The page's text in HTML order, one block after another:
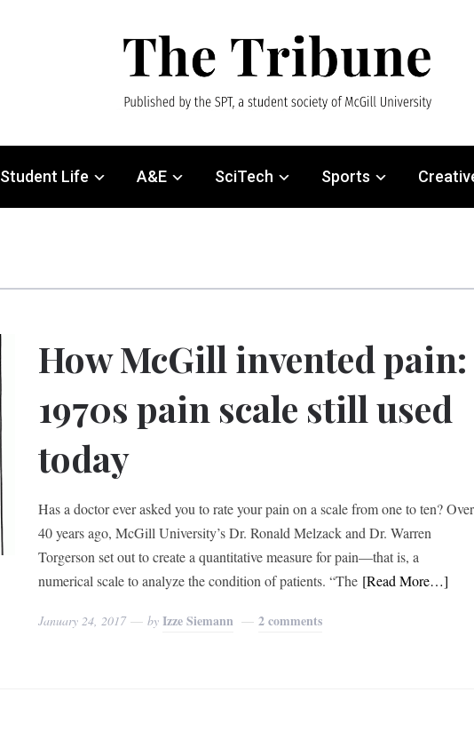
Student Life A&E SciTech Sports
How McGill invented pain:
1970s pain scale still used
today
Has a doctor ever asked you to rate your pain on a scale from one to ten? Over
40 years ago, McGill University’s Dr. Ronald Melzack and Dr. Warren
Torgerson set out to create a quantitative measure for pain—that is, a
numerical scale to analyze the condition of patients. “The [Read More…]
January 24, 2017 byIzze Siemann 2 comments